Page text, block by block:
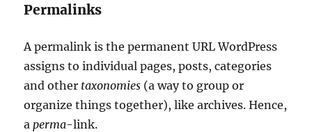
Permalinks
A permalink is the permanent URL WordPress
assigns to individual pages, posts, categories
and other taxonomies (a way to group or
organize things together), like archives. Hence,
a perma-link.